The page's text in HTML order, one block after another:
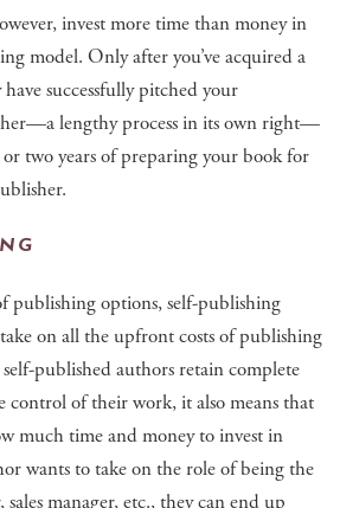
invest more time than money in
model. Only after you’ve acquired a
successfully pitched your
lengthy process in its own right—
two years of preparing your book for
publishing options, self-publishing
on all the upfront costs of publishing
published authors retain complete
control of their work, it also means that
much time and money to invest in
wants to take on the role of being the
manager, etc., they can end up